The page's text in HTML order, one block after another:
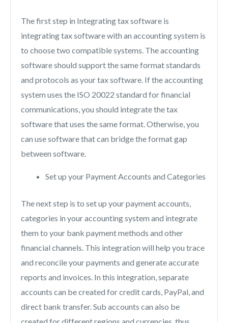
The first step in Integrating tax software is
integrating tax software with an accounting system is
to choose two compatible systems. The accounting
software should support the same format standards
and protocols as your tax software. If the accounting
system uses the ISO 20022 standard for financial
communications, you should integrate the tax
software that uses the same format. Otherwise, you
can use software that can bridge the format gap
between software.
Set up your Payment Accounts and Categories
The next step is to set up your payment accounts,
categories in your accounting system and integrate
them to your bank payment methods and other
financial channels. This integration will help you trace
and reconcile your payments and generate accurate
reports and invoices. In this integration, separate
accounts can be created for credit cards, PayPal, and
direct bank transfer. Sub accounts can also be